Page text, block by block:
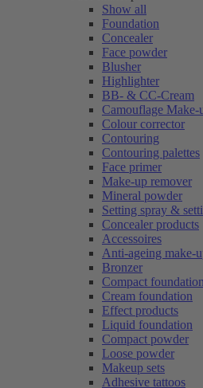
Show all
Foundation
Concealer
Face powder
Blusher
Highlighter
BB- & CC-Cream
Camouflage Make-
Colour corrector
Contouring
Contouring palettes
Face primer
Make-up remover
Mineral powder
Setting spray &
Concealer products
Accessoires
Anti-ageing make-
Bronzer
Compact foundation
Cream foundation
Effect products
Liquid foundation
Compact powder
Loose powder
Makeup sets
Adhesive tattoos